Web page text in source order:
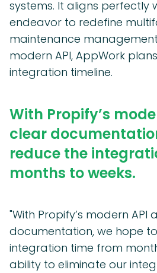
systems. It aligns perfectly
endeavor to redefine
maintenance
modern API, AppWork
integration timeline.
With Propify’s
clear
reduce the
months to weeks.
"With Propify’s modern API
documentation, we hope
integration time from
ability to eliminate our